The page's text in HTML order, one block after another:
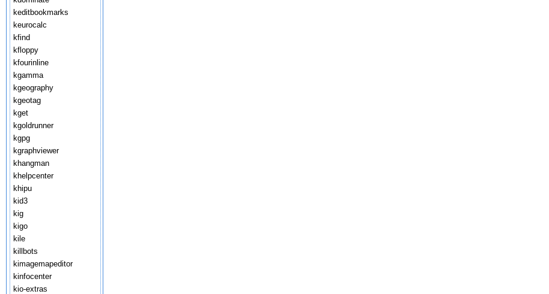
keditbookmarks
keurocalc
kfind
kfloppy
kfourinline
kgamma
kgeography
kgeotag
kget
kgoldrunner
kgpg
kgraphviewer
khangman
khelpcenter
khipu
kid3
kig
kigo
kile
killbots
kimagemapeditor
kinfocenter
kio-extras